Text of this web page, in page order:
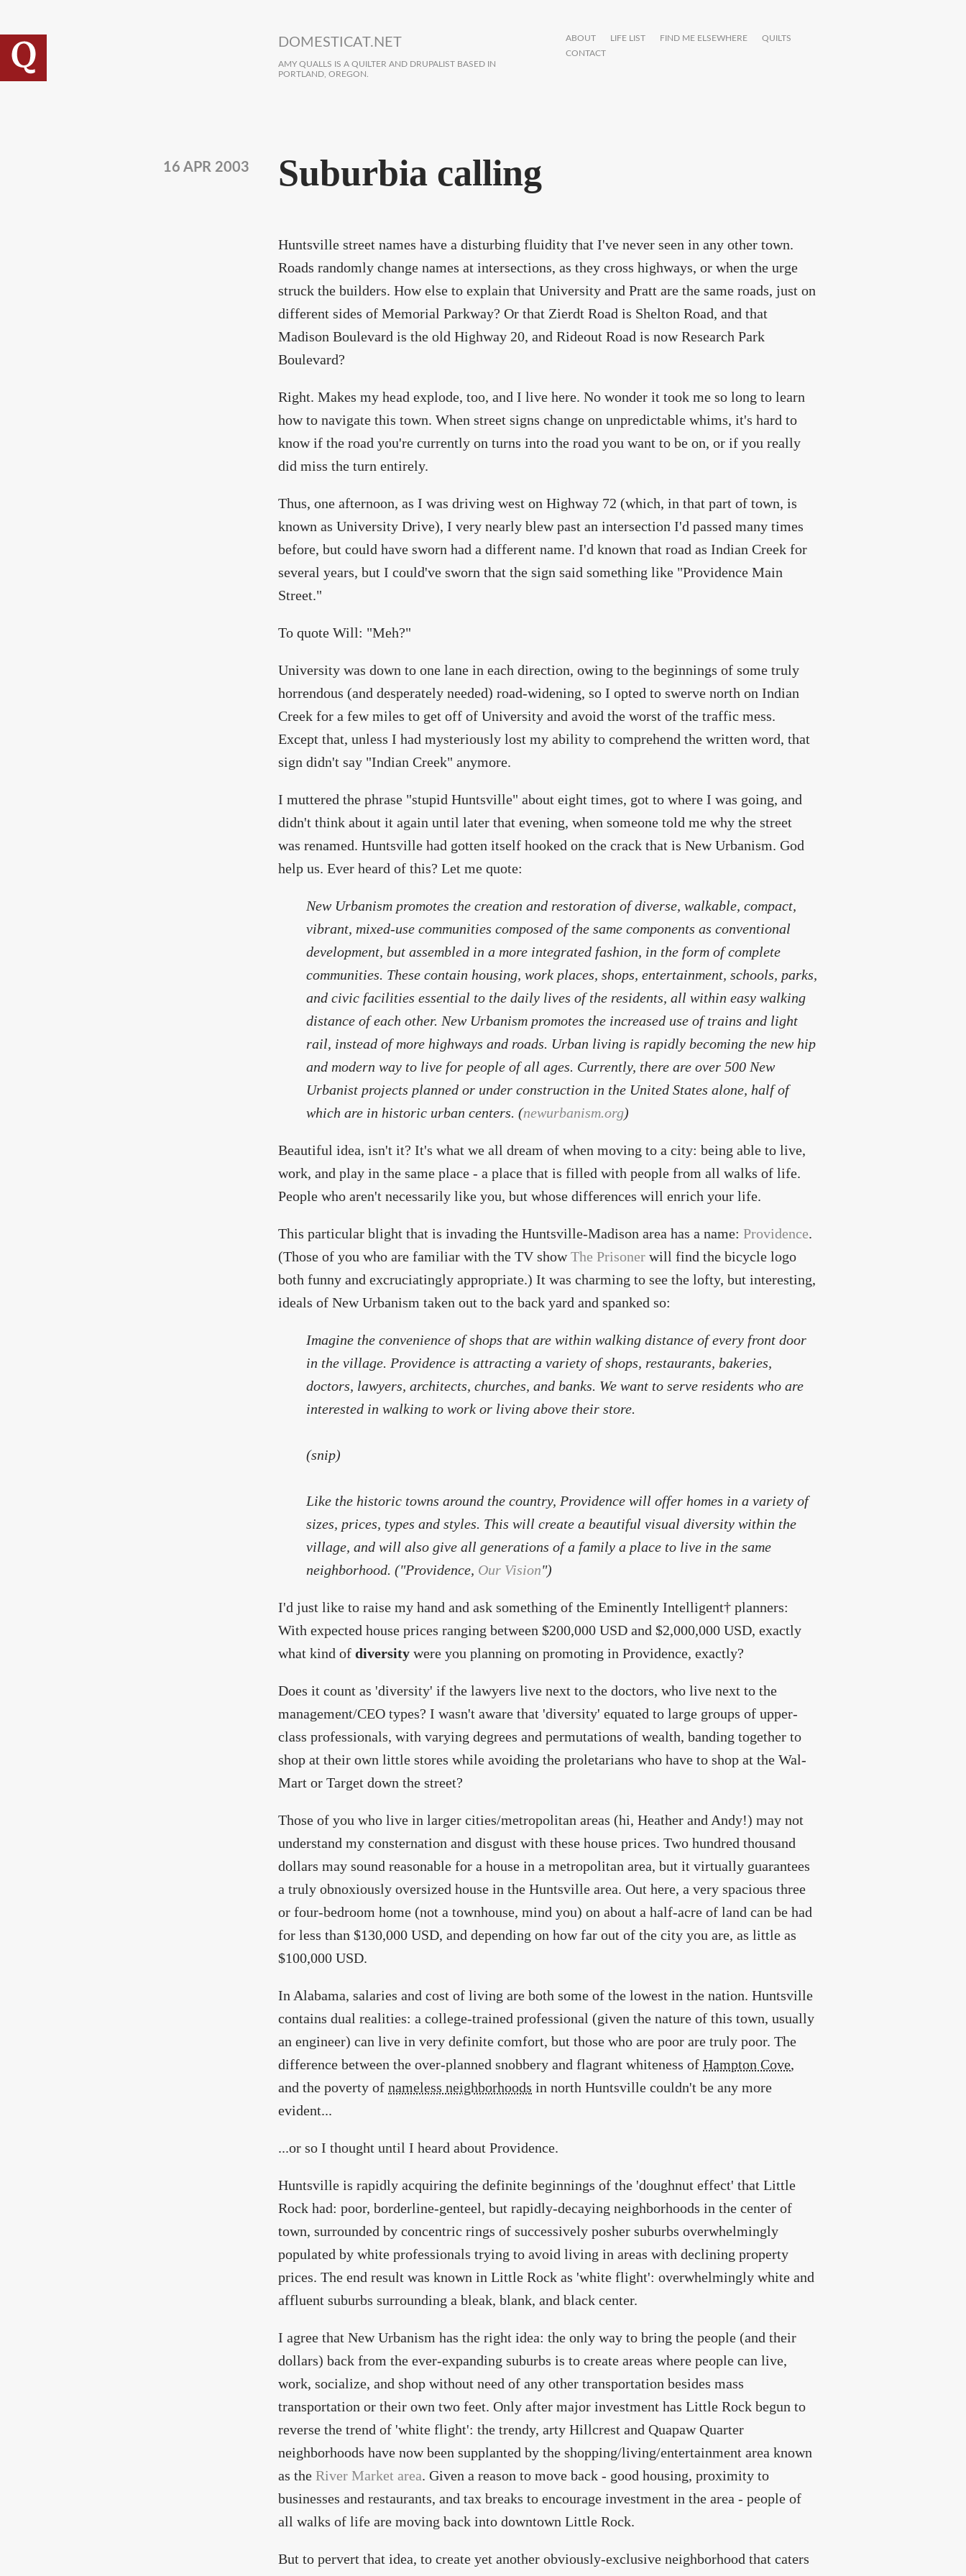
DOMESTICAT.NET
AMY QUALLS IS A QUILTER AND DRUPALIST BASED IN
PORTLAND, OREGON.
ABOUT LIFE LIST FIND ME ELSEWHERE
QUILTS
CONTACT
Suburbia calling
16 APR 2003
Huntsville street names have a disturbing fluidity that I've never seen in any other town.
Roads randomly change names at intersections, as they cross highways, or when the urge
struck the builders. How else to explain that University and Pratt are the same roads, just on
different sides of Memorial Parkway? Or that Zierdt Road is Shelton Road, and that
Madison Boulevard is the old Highway 20, and Rideout Road is now Research Park
Boulevard?
Right. Makes my head explode, too, and I live here. No wonder it took me so long to learn
how to navigate this town. When street signs change on unpredictable whims, it's hard to
know if the road you're currently on turns into the road you want to be on, or if you really
did miss the turn entirely.
Thus, one afternoon, as I was driving west on Highway 72 (which, in that part of town, is
known as University Drive), I very nearly blew past an intersection I'd passed many times
before, but could have sworn had a different name. I'd known that road as Indian Creek for
several years, but I could've sworn that the sign said something like "Providence Main
Street."
To quote Will: "Meh?"
University was down to one lane in each direction, owing to the beginnings of some truly
horrendous (and desperately needed) road-widening, so I opted to swerve north on Indian
Creek for a few miles to get off of University and avoid the worst of the traffic mess.
Except that, unless I had mysteriously lost my ability to comprehend the written word, that
sign didn't say "Indian Creek" anymore.
I muttered the phrase "stupid Huntsville" about eight times, got to where I was going, and
didn't think about it again until later that evening, when someone told me why the street
was renamed. Huntsville had gotten itself hooked on the crack that is New Urbanism. God
help us. Ever heard of this? Let me quote:
New Urbanism promotes the creation and restoration of diverse, walkable, compact,
vibrant, mixed-use communities composed of the same components as conventional
development, but assembled in a more integrated fashion, in the form of complete
communities. These contain housing, work places, shops, entertainment, schools, parks,
and civic facilities essential to the daily lives of the residents, all within easy walking
distance of each other. New Urbanism promotes the increased use of trains and light
rail, instead of more highways and roads. Urban living is rapidly becoming the new hip
and modern way to live for people of all ages. Currently, there are over 500 New
Urbanist projects planned or under construction in the United States alone, half of
which are in historic urban centers. (newurbanism.org)
Beautiful idea, isn't it? It's what we all dream of when moving to a city: being able to live,
work, and play in the same place - a place that is filled with people from all walks of life.
People who aren't necessarily like you, but whose differences will enrich your life.
This particular blight that is invading the Huntsville-Madison area has a name: Providence.
(Those of you who are familiar with the TV showThe Prisoner will find the bicycle logo
both funny and excruciatingly appropriate.) It was charming to see the lofty, but interesting,
ideals of New Urbanism taken out to the back yard and spanked so:
Imagine the convenience of shops that are within walking distance of every front door
in the village. Providence is attracting a variety of shops, restaurants, bakeries,
doctors, lawyers, architects, churches, and banks. We want to serve residents who are
interested in walking to work or living above their store.
(snip)
Like the historic towns around the country, Providence will offer homes in a variety of
sizes, prices, types and styles. This will create a beautiful visual diversity within the
village, and will also give all generations of a family a place to live in the same
neighborhood. ("Providence, Our Vision")
I'd just like to raise my hand and ask something of the Eminently Intelligent† planners:
With expected house prices ranging between $200,000 USD and $2,000,000 USD, exactly
what kind of diversity were you planning on promoting in Providence, exactly?
Does it count as 'diversity' if the lawyers live next to the doctors, who live next to the
management/CEO types? I wasn't aware that 'diversity' equated to large groups of upper-
class professionals, with varying degrees and permutations of wealth, banding together to
shop at their own little stores while avoiding the proletarians who have to shop at the Wal-
Mart or Target down the street?
Those of you who live in larger cities/metropolitan areas (hi, Heather and Andy!) may not
understand my consternation and disgust with these house prices. Two hundred thousand
dollars may sound reasonable for a house in a metropolitan area, but it virtually guarantees
a truly obnoxiously oversized house in the Huntsville area. Out here, a very spacious three
or four-bedroom home (not a townhouse, mind you) on about a half-acre of land can be had
for less than $130,000 USD, and depending on how far out of the city you are, as little as
$100,000 USD.
In Alabama, salaries and cost of living are both some of the lowest in the nation. Huntsville
contains dual realities: a college-trained professional (given the nature of this town, usually
an engineer) can live in very definite comfort, but those who are poor are truly poor. The
difference between the over-planned snobbery and flagrant whiteness of Hampton Cove,
and the poverty of nameless neighborhoods in north Huntsville couldn't be any more
evident...
...or so I thought until I heard about Providence.
Huntsville is rapidly acquiring the definite beginnings of the 'doughnut effect' that Little
Rock had: poor, borderline-genteel, but rapidly-decaying neighborhoods in the center of
town, surrounded by concentric rings of successively posher suburbs overwhelmingly
populated by white professionals trying to avoid living in areas with declining property
prices. The end result was known in Little Rock as 'white flight': overwhelmingly white and
affluent suburbs surrounding a bleak, blank, and black center.
I agree that New Urbanism has the right idea: the only way to bring the people (and their
dollars) back from the ever-expanding suburbs is to create areas where people can live,
work, socialize, and shop without need of any other transportation besides mass
transportation or their own two feet. Only after major investment has Little Rock begun to
reverse the trend of 'white flight': the trendy, arty Hillcrest and Quapaw Quarter
neighborhoods have now been supplanted by the shopping/living/entertainment area known
as the River Market area. Given a reason to move back - good housing, proximity to
businesses and restaurants, and tax breaks to encourage investment in the area - people of
all walks of life are moving back into downtown Little Rock.
But to pervert that idea, to create yet another obviously-exclusive neighborhood that caters